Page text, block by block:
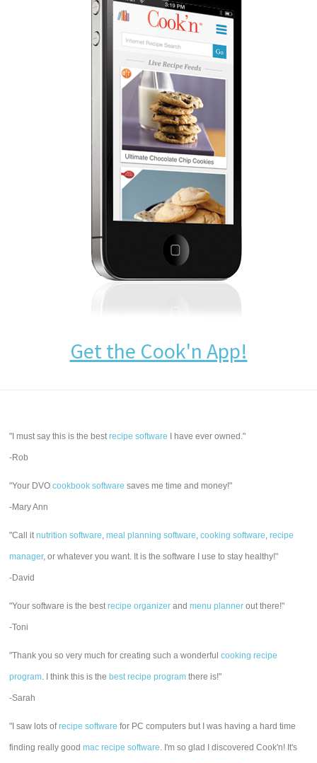
Get the Cook'n App!
"I must say this is the bestrecipe software I have ever owned."
-Rob
"Your DVOcookbook software saves me time and money!"
-Mary Ann
"Call itnutrition software,meal planning software,cooking software,recipe
manager, or whatever you want. It is the software I use to stay healthy!"
-David
"Your software is the bestrecipe organizer andmenu planner out there!"
-Toni
"Thank you so very much for creating such a wonderfulcooking recipe
program. I think this is the best recipe program there is!"
-Sarah
"I saw lots ofrecipe software for PC computers but I was having a hard time
finding really goodmac recipe software. I'm so glad I discovered Cook'n! It's